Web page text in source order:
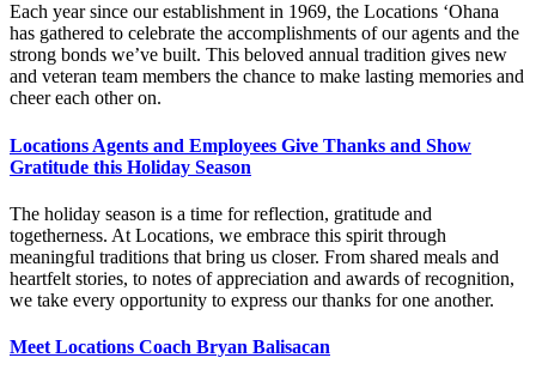
Each year since our establishment in 1969, the Locations ‘Ohana
has gathered to celebrate the accomplishments of our agents and the
strong bonds we’ve built. This beloved annual tradition gives new
and veteran team members the chance to make lasting memories and
cheer each other on.
Locations Agents and Employees Give Thanks and Show
Gratitude this Holiday Season
The holiday season is a time for reflection, gratitude and
togetherness. At Locations, we embrace this spirit through
meaningful traditions that bring us closer. From shared meals and
heartfelt stories, to notes of appreciation and awards of recognition,
we take every opportunity to express our thanks for one another.
Meet Locations Coach Bryan Balisacan